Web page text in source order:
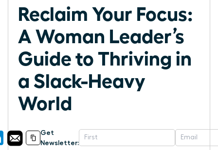
Reclaim Your Focus:
A Woman Leader’s
Guide to Thriving in
a Slack-Heavy
World
Get
Newsletter: